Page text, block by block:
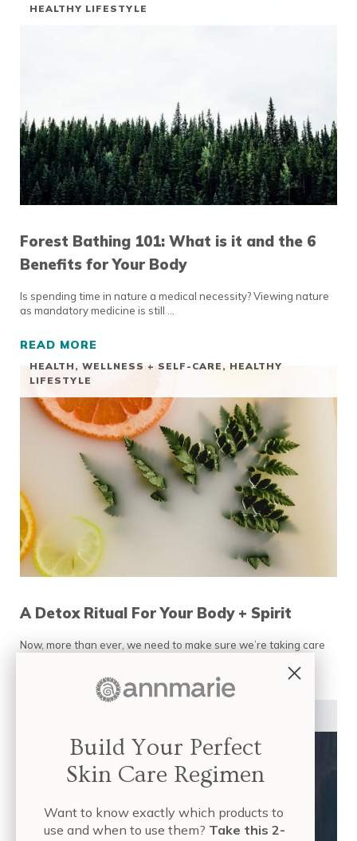
HEALTHY LIFESTYLE
Forest Bathing 101: What is it and the 6
Benefits for Your Body
Is spending time in nature a medical necessity? Viewing nature
as mandatory medicine is still …
READ MOREFOREST BATHING 101: WHAT IS IT AND THE
HEALTH, WELLNESS + SELF-CARE, HEALTHY
LIFESTYLE
A Detox Ritual For Your Body + Spirit
Now, more than ever, we need to make sure we’re taking care
READ MOREA DETOX RITUAL FOR YOUR BODY + SPIRIT
Build Your Perfect
Skin Care Regimen
Want to know exactly which products to
use and when to use them? Take this 2-